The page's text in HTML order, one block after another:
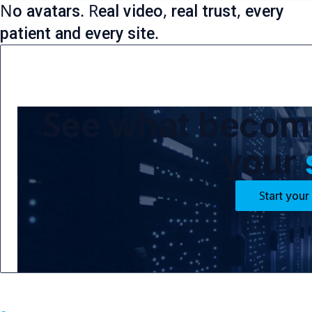
No avatars. Real video, real trust, every
patient and every site.
See what
your
Start